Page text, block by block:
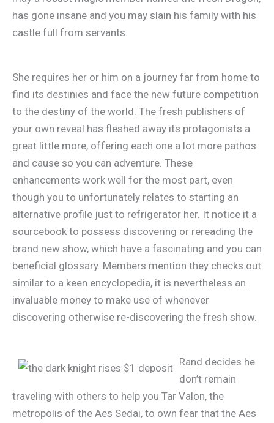
has gone insane and you may slain his family with his
castle full from servants.
She requires her or him on a journey far from home to
find its destinies and face the new future competition
to the destiny of the world. The fresh publishers of
your own reveal has fleshed away its protagonists a
great little more, offering each one a lot more pathos
and cause so you can adventure. These
enhancements work well for the most part, even
though you to unfortunately relates to starting an
alternative profile just to refrigerator her. It notice it a
sourcebook to possess discovering or rereading the
brand new show, which have a fascinating and you can
beneficial glossary. Members mention they checks out
similar to a keen encyclopedia, it is nevertheless an
invaluable money to make use of whenever
discovering otherwise re-discovering the fresh show.
Rand decides he
don’t remain
traveling with others to help you Tar Valon, the
metropolis of the Aes Sedai, to own fear that the Aes